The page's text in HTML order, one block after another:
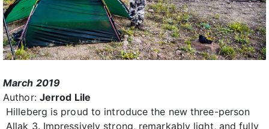
March 2019
Author: Jerrod Lile
Hilleberg is proud to introduce the new three-person
Allak 3. Impressively strong, remarkably light, and fully